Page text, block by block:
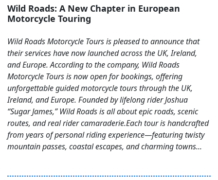
Wild Roads: A New Chapter in European
Motorcycle Touring
Wild Roads Motorcycle Tours is pleased to announce that
their services have now launched across the UK, Ireland,
and Europe. According to the company, Wild Roads
Motorcycle Tours is now open for bookings, offering
unforgettable guided motorcycle tours through the UK,
Ireland, and Europe. Founded by lifelong rider Joshua
“Sugar James,” Wild Roads is all about epic roads, scenic
routes, and real rider camaraderie.Each tour is handcrafted
from years of personal riding experience—featuring twisty
mountain passes, coastal escapes, and charming towns...